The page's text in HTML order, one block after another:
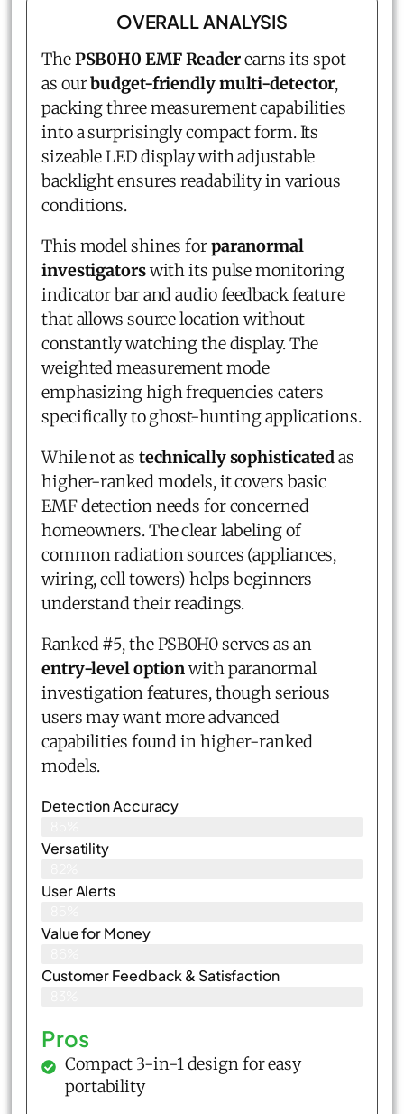
OVERALL ANALYSIS
ThePSB0H0 EMF Readerearns its spot
as ourbudget-friendly multi-detector,
packing three measurement capabilities
into a surprisingly compact form. Its
sizeable LED display with adjustable
backlight ensures readability in various
conditions.
This model shines forparanormal
investigatorswith its pulse monitoring
indicator bar and audio feedback feature
that allows source location without
constantly watching the display. The
weighted measurement mode
emphasizing high frequencies caters
specifically to ghost-hunting applications.
While not as technically sophisticatedas
higher-ranked models, it covers basic
EMF detection needs for concerned
homeowners. The clear labeling of
common radiation sources (appliances,
wiring, cell towers) helps beginners
understand their readings.
Ranked #5, the PSB0H0 serves as an
entry-level optionwith paranormal
investigation features, though serious
users may want more advanced
capabilities found in higher-ranked
models.
Detection Accuracy
Versatility
User Alerts
Value for Money
Customer Feedback & Satisfaction​
Pros
Compact 3-in-1 design for easy
portability